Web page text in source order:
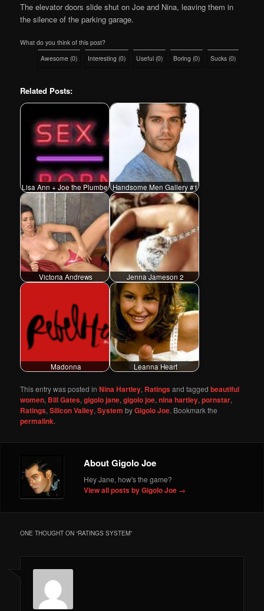
The elevator doors slide shut on Joe and Nina, leaving them in
the silence of the parking garage.
What do you think of this post?
Awesome (0) Interesting (0) Useful (0) Boring (0) Sucks (0)
Related Posts:
Lisa Ann + Joe the Plumber Handsome Men Gallery #1
Victoria Andrews Jenna Jameson 2
Madonna Leanna Heart
This entry was posted inNina Hartley, Ratingsand taggedbeautiful
women, Bill Gates,gigolo jane,gigolo joe,nina hartley,pornstar,
Ratings,Silicon Valley,System byGigolo Joe. Bookmark the
permalink.
About Gigolo Joe
Hey Jane, how's the game?
View all posts by Gigolo Joe →
ONE THOUGHT ON “RATINGS SYSTEM”